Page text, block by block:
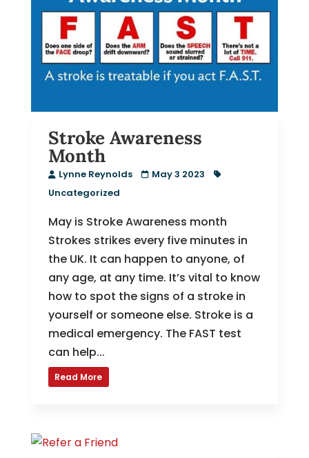
Stroke Awareness
Month
Lynne Reynolds
May 3 2023
Uncategorized
May is Stroke Awareness month
Strokes strikes every five minutes in
the UK. It can happen to anyone, of
any age, at any time. It’s vital to know
how to spot the signs of a stroke in
yourself or someone else. Stroke is a
medical emergency. The FAST test
can help...
Read More